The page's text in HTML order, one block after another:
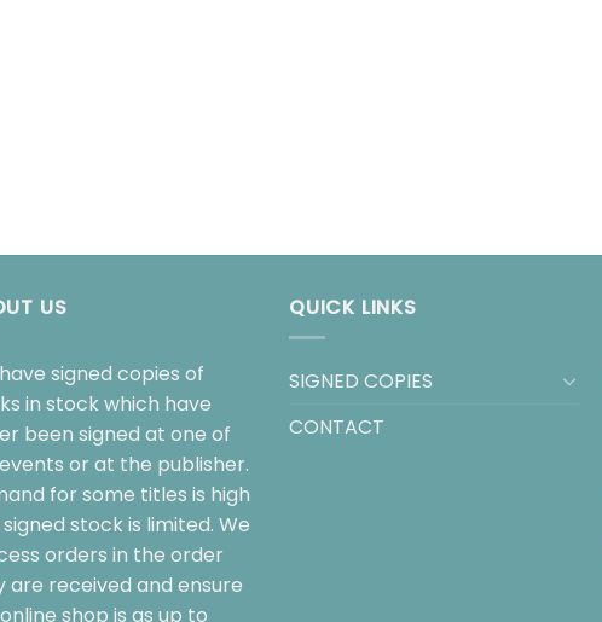
US
signed copies of
in stock which have
been signed at one of
or at the publisher.
for some titles is high
stock is limited. We
orders in the order
are received and ensure
shop is as up to
QUICK LINKS
SIGNED COPIES
CONTACT